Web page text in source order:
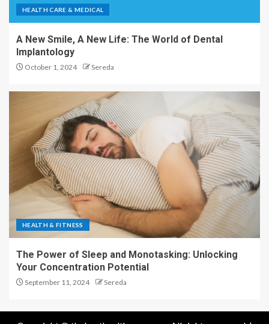
HEALTH CARE & MEDICAL
A New Smile, A New Life: The World of Dental
Implantology
October 1, 2024 Sereda
HEALTH & FITNESS
The Power of Sleep and Monotasking: Unlocking
Your Concentration Potential
September 11, 2024 Sereda